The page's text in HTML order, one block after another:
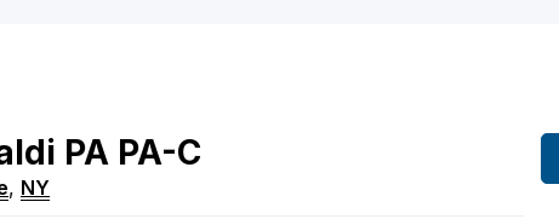
PA PA-C
, NY